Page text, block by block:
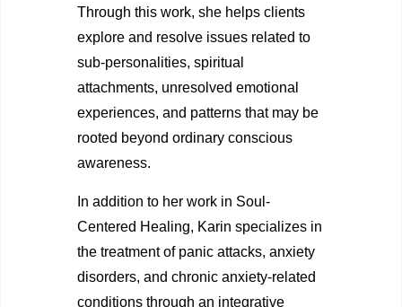
Through this work, she helps clients
explore and resolve issues related to
sub-personalities, spiritual
attachments, unresolved emotional
experiences, and patterns that may be
rooted beyond ordinary conscious
awareness.
In addition to her work in Soul-
Centered Healing, Karin specializes in
the treatment of panic attacks, anxiety
disorders, and chronic anxiety-related
conditions through an integrative